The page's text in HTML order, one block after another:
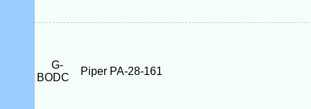
G-
BODC
Piper PA-28-161